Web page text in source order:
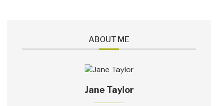
ABOUT ME
Jane Taylor